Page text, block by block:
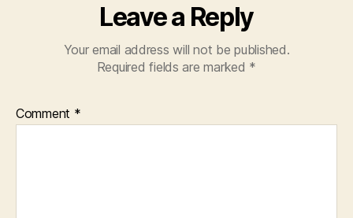
Leave a Reply
Your email address will not be published.
Required fields are marked *
Comment *